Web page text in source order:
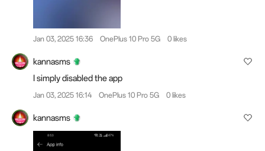
Jan 03, 2025 16:36 OnePlus 10 Pro 5G 0 likes
kannasms
I simply disabled the app
Jan 03, 2025 16:14 OnePlus 10 Pro 5G 0 likes
kannasms